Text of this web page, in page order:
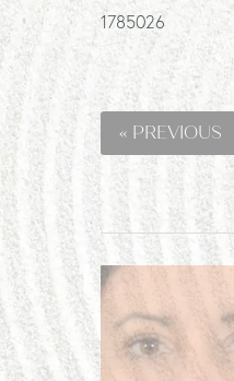
1785026
« PREVIOUS